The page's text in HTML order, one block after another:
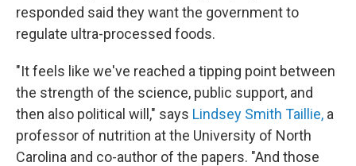
responded said they want the government to
regulate ultra-processed foods.
"It feels like we've reached a tipping point between
the strength of the science, public support, and
then also political will," says Lindsey Smith Taillie, a
professor of nutrition at the University of North
Carolina and co-author of the papers. "And those